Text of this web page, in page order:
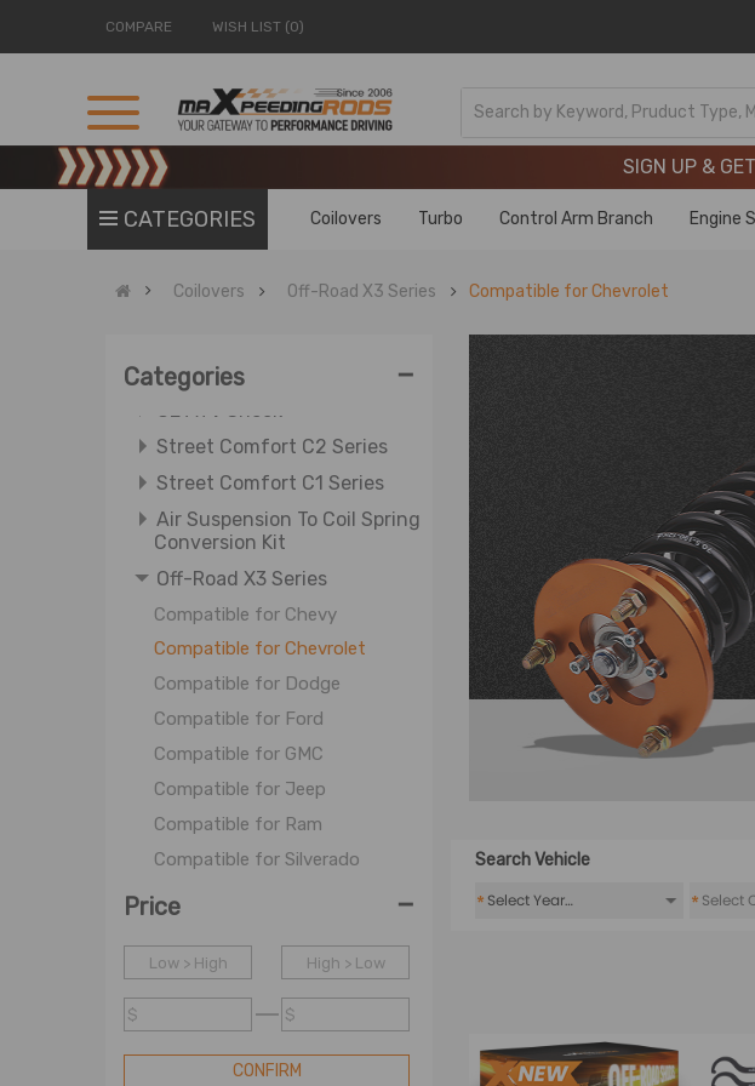
COMPARE WISH LIST (0)
Limited-Time
Limited-Time 20th
SIGN UP &
CATEGORIES Coilovers Turbo Control Arm Branch Engine
Coilovers Off-Road X3 Series Compatible for Chevrolet
Categories -
OE Electric Shock
Street Performance T7 Series
Street Performance T6 Series
Street Basis B3 Series
Street Basis B2 Series
OE Improvement OXP Series
ATV Shock
OE ATV Shock
Street Comfort C2 Series
Street Comfort C1 Series
Air Suspension To Coil Spring
Conversion Kit
Off-Road X3 Series
Compatible for Chevy
Compatible for Chevrolet
Compatible for Dodge
Compatible for Ford
Compatible for GMC
Compatible for Jeep
Compatible for Ram
Compatible for Silverado
OE Coil Spring
Shock Accessories
Price -
Low > High High > Low
$ $
CONFIRM
Search Vehicle
* *